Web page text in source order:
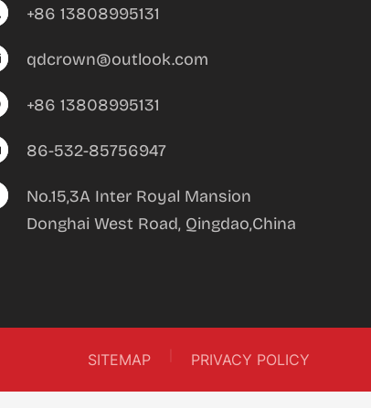
+86 13808995131
qdcrown@outlook.com
+86 13808995131
86-532-85756947
No.15,3A Inter Royal Mansion
Donghai West Road, Qingdao,China
SITEMAP PRIVACY POLICY